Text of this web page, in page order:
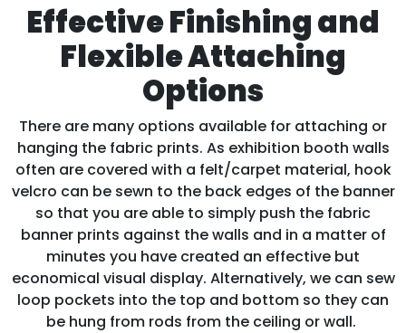
Effective Finishing and
Flexible Attaching
Options
There are many options available for attaching or
hanging the fabric prints. As exhibition booth walls
often are covered with a felt/carpet material, hook
velcro can be sewn to the back edges of the banner
so that you are able to simply push the fabric
banner prints against the walls and in a matter of
minutes you have created an effective but
economical visual display. Alternatively, we can sew
loop pockets into the top and bottom so they can
be hung from rods from the ceiling or wall.